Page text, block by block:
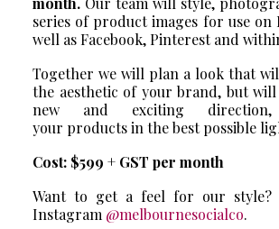
series of product images for use on
well as Facebook, Pinterest and
Together we will plan a look that
the aesthetic of your brand, but
new and exciting direction,
your products in the best possible
Cost: $599 + GST per month
Want to get a feel for our style?
Instagram @melbournesocialco.